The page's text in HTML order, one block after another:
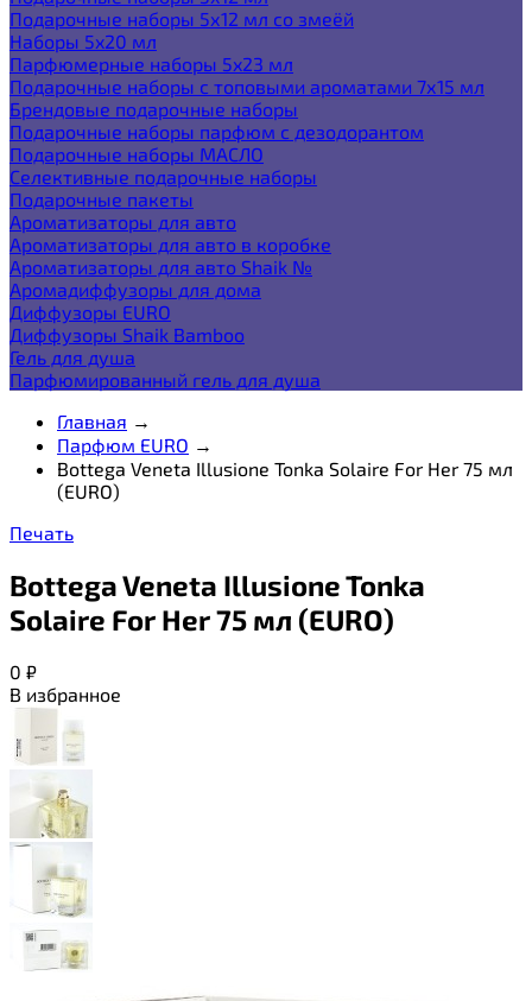
Подарочные наборы 5х12 мл со змеёй
Наборы 5x20 мл
Парфюмерные наборы 5x23 мл
Подарочные наборы с топовыми ароматами 7х15 мл
Брендовые подарочные наборы
Подарочные наборы парфюм с дезодорантом
Подарочные наборы МАСЛО
Селективные подарочные наборы
Подарочные пакеты
Ароматизаторы для авто
Ароматизаторы для авто в коробке
Ароматизаторы для авто Shaik №
Аромадиффузоры для дома
Диффузоры EURO
Диффузоры Shaik Bamboo
Гель для душа
Парфюмированный гель для душа
Главная →
Парфюм EURO →
Bottega Veneta Illusione Tonka Solaire For Her 75 мл
(EURO)
Печать
Bottega Veneta Illusione Tonka
Solaire For Her 75 мл (EURO)
0 ₽
В избранное